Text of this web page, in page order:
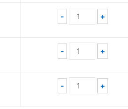
- +
- +
- +